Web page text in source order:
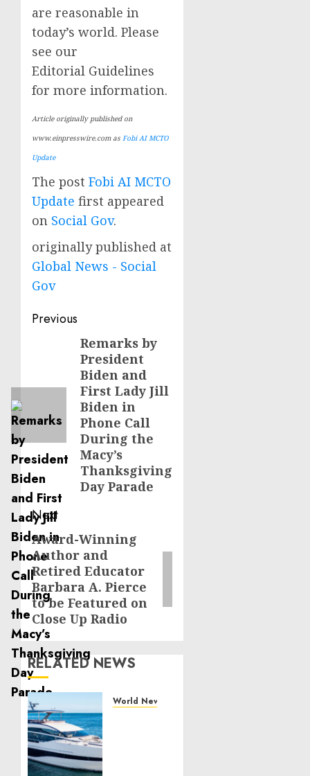
are reasonable in
today’s world. Please
see our
Editorial Guidelines
for more information.
Article originally published on
www.einpresswire.com as Fobi AI MCTO
Update
The post Fobi AI MCTO
Update first appeared
on Social Gov.
originally published at
Global News - Social
Gov
Post
navigation
Previous
PreviousRemarks by
President
Biden and
First Lady Jill
Biden in
Phone Call
During the
Macy’s
Thanksgiving
Day Parade
Next
Next
post:
Award-Winning
Author and
Retired Educator
Barbara A. Pierce
to be Featured on
Close Up Radio
RELATED NEWS
World News